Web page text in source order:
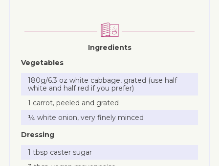
Ingredients
Vegetables
180g/6.3 oz white cabbage, grated (use half
white and half red if you prefer)
1 carrot, peeled and grated
¼ white onion, very finely minced
Dressing
1 tbsp caster sugar